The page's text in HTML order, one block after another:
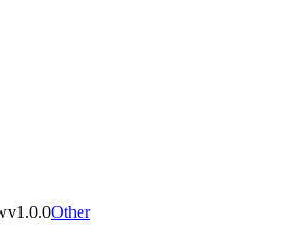
v1.0.0Other